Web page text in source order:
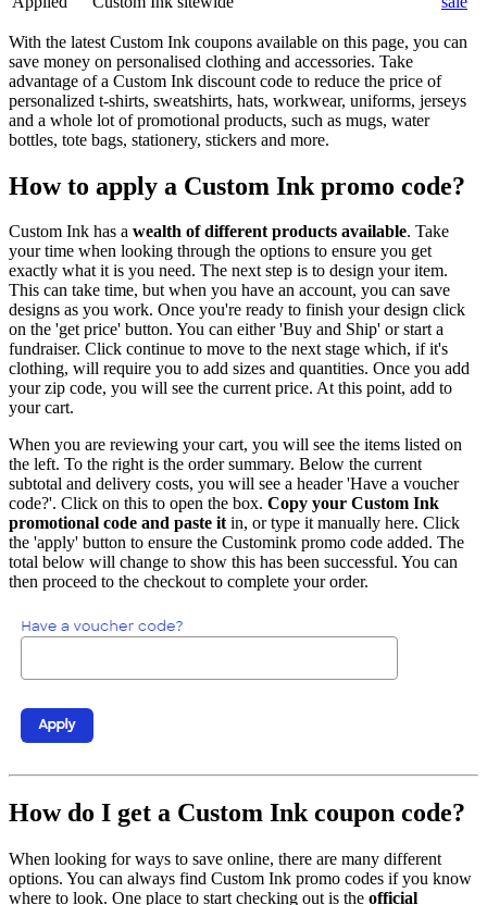
With the latest Custom Ink coupons available on this page, you can
save money on personalised clothing and accessories. Take
advantage of a Custom Ink discount code to reduce the price of
personalized t-shirts, sweatshirts, hats, workwear, uniforms, jerseys
and a whole lot of promotional products, such as mugs, water
bottles, tote bags, stationery, stickers and more.
How to apply a Custom Ink promo code?
Custom Ink has a wealth of different products available. Take
your time when looking through the options to ensure you get
exactly what it is you need. The next step is to design your item.
This can take time, but when you have an account, you can save
designs as you work. Once you're ready to finish your design click
on the 'get price' button. You can either 'Buy and Ship' or start a
fundraiser. Click continue to move to the next stage which, if it's
clothing, will require you to add sizes and quantities. Once you add
your zip code, you will see the current price. At this point, add to
your cart.
When you are reviewing your cart, you will see the items listed on
the left. To the right is the order summary. Below the current
subtotal and delivery costs, you will see a header 'Have a voucher
code?'. Click on this to open the box. Copy your Custom Ink
promotional code and paste itin, or type it manually here. Click
the 'apply' button to ensure the Customink promo code added. The
total below will change to show this has been successful. You can
then proceed to the checkout to complete your order.
How do I get a Custom Ink coupon code?
When looking for ways to save online, there are many different
options. You can always find Custom Ink promo codes if you know
where to look. One place to start checking out is the official